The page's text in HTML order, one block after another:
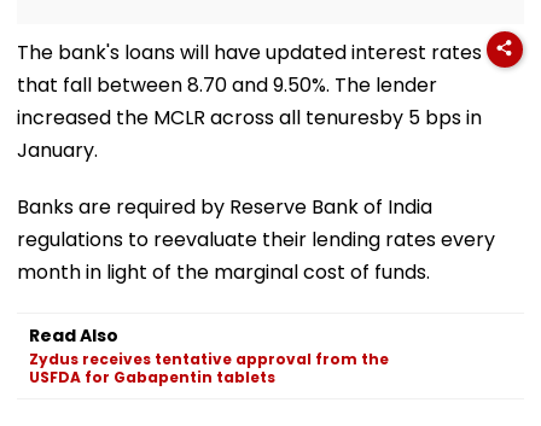
The bank's loans will have updated interest rates
that fall between 8.70 and 9.50%. The lender
increased the MCLR across all tenuresby 5 bps in
January.
Banks are required by Reserve Bank of India
regulations to reevaluate their lending rates every
month in light of the marginal cost of funds.
Read Also
Zydus receives tentative approval from the
USFDA for Gabapentin tablets